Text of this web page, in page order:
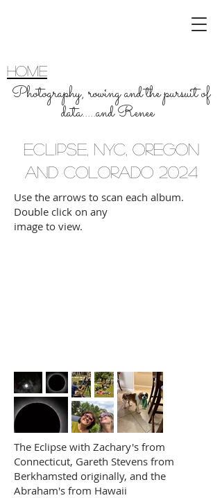
home
Photography, rowing and the pursuit of
data.....and Renee
ECLIPSE, NYC, OREGON
and COLORADO 2024
Use the arrows to scan each album.
Double click on any
image to view.
The Eclipse with Zachary's from
Connecticut, Gareth Stevens from
Berkhamsted originally, and the
Abraham's from Hawaii